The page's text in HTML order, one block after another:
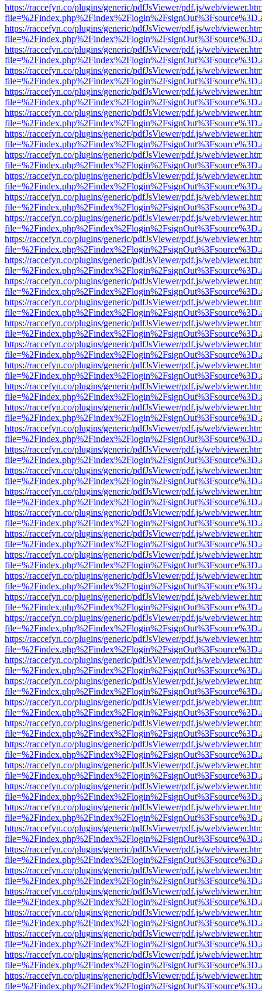
https://raccefyn.co/plugins/generic/pdfJsViewer/pdf.js/web/
https://raccefyn.co/plugins/generic/pdfJsViewer/pdf.js/web/
https://raccefyn.co/plugins/generic/pdfJsViewer/pdf.js/web/
https://raccefyn.co/plugins/generic/pdfJsViewer/pdf.js/web/
https://raccefyn.co/plugins/generic/pdfJsViewer/pdf.js/web/
https://raccefyn.co/plugins/generic/pdfJsViewer/pdf.js/web/
https://raccefyn.co/plugins/generic/pdfJsViewer/pdf.js/web/
https://raccefyn.co/plugins/generic/pdfJsViewer/pdf.js/web/
https://raccefyn.co/plugins/generic/pdfJsViewer/pdf.js/web/
https://raccefyn.co/plugins/generic/pdfJsViewer/pdf.js/web/
https://raccefyn.co/plugins/generic/pdfJsViewer/pdf.js/web/
https://raccefyn.co/plugins/generic/pdfJsViewer/pdf.js/web/
https://raccefyn.co/plugins/generic/pdfJsViewer/pdf.js/web/
https://raccefyn.co/plugins/generic/pdfJsViewer/pdf.js/web/
https://raccefyn.co/plugins/generic/pdfJsViewer/pdf.js/web/
https://raccefyn.co/plugins/generic/pdfJsViewer/pdf.js/web/
https://raccefyn.co/plugins/generic/pdfJsViewer/pdf.js/web/
https://raccefyn.co/plugins/generic/pdfJsViewer/pdf.js/web/
https://raccefyn.co/plugins/generic/pdfJsViewer/pdf.js/web/
https://raccefyn.co/plugins/generic/pdfJsViewer/pdf.js/web/
https://raccefyn.co/plugins/generic/pdfJsViewer/pdf.js/web/
https://raccefyn.co/plugins/generic/pdfJsViewer/pdf.js/web/
https://raccefyn.co/plugins/generic/pdfJsViewer/pdf.js/web/
https://raccefyn.co/plugins/generic/pdfJsViewer/pdf.js/web/
https://raccefyn.co/plugins/generic/pdfJsViewer/pdf.js/web/
https://raccefyn.co/plugins/generic/pdfJsViewer/pdf.js/web/
https://raccefyn.co/plugins/generic/pdfJsViewer/pdf.js/web/
https://raccefyn.co/plugins/generic/pdfJsViewer/pdf.js/web/
https://raccefyn.co/plugins/generic/pdfJsViewer/pdf.js/web/
https://raccefyn.co/plugins/generic/pdfJsViewer/pdf.js/web/
https://raccefyn.co/plugins/generic/pdfJsViewer/pdf.js/web/
https://raccefyn.co/plugins/generic/pdfJsViewer/pdf.js/web/
https://raccefyn.co/plugins/generic/pdfJsViewer/pdf.js/web/
https://raccefyn.co/plugins/generic/pdfJsViewer/pdf.js/web/
https://raccefyn.co/plugins/generic/pdfJsViewer/pdf.js/web/
https://raccefyn.co/plugins/generic/pdfJsViewer/pdf.js/web/
https://raccefyn.co/plugins/generic/pdfJsViewer/pdf.js/web/
https://raccefyn.co/plugins/generic/pdfJsViewer/pdf.js/web/
https://raccefyn.co/plugins/generic/pdfJsViewer/pdf.js/web/
https://raccefyn.co/plugins/generic/pdfJsViewer/pdf.js/web/
https://raccefyn.co/plugins/generic/pdfJsViewer/pdf.js/web/
https://raccefyn.co/plugins/generic/pdfJsViewer/pdf.js/web/
https://raccefyn.co/plugins/generic/pdfJsViewer/pdf.js/web/
https://raccefyn.co/plugins/generic/pdfJsViewer/pdf.js/web/
https://raccefyn.co/plugins/generic/pdfJsViewer/pdf.js/web/
https://raccefyn.co/plugins/generic/pdfJsViewer/pdf.js/web/
https://raccefyn.co/plugins/generic/pdfJsViewer/pdf.js/web/